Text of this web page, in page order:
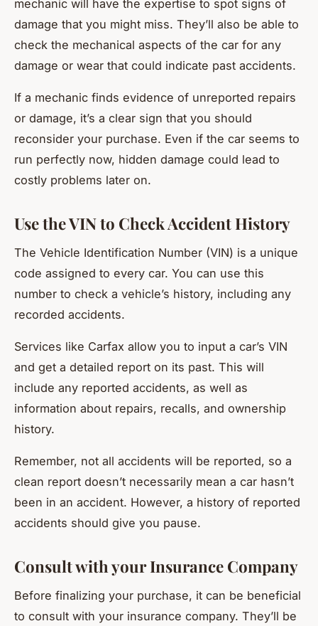
mechanic will have the expertise to spot signs of
damage that you might miss. They’ll also be able to
check the mechanical aspects of the car for any
damage or wear that could indicate past accidents.
If a mechanic finds evidence of unreported repairs
or damage, it’s a clear sign that you should
reconsider your purchase. Even if the car seems to
run perfectly now, hidden damage could lead to
costly problems later on.
Use the VIN to Check Accident History
The Vehicle Identification Number (VIN) is a unique
code assigned to every car. You can use this
number to check a vehicle’s history, including any
recorded accidents.
Services like Carfax allow you to input a car’s VIN
and get a detailed report on its past. This will
include any reported accidents, as well as
information about repairs, recalls, and ownership
history.
Remember, not all accidents will be reported, so a
clean report doesn’t necessarily mean a car hasn’t
been in an accident. However, a history of reported
accidents should give you pause.
Consult with your Insurance Company
Before finalizing your purchase, it can be beneficial
to consult with your insurance company. They’ll be